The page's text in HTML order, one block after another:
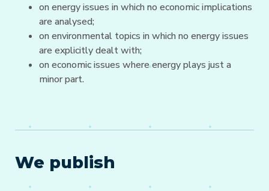
on energy issues in which no economic implications
are analysed;
on environmental topics in which no energy issues
are explicitly dealt with;
on economic issues where energy plays just a
minor part.
We publish